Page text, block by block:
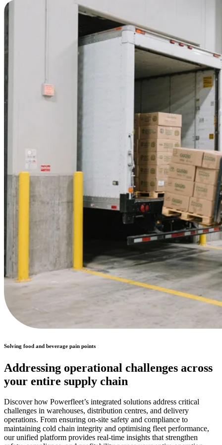
Solving food and beverage pain points
Addressing operational challenges across
your entire supply chain
Discover how Powerfleet’s integrated solutions address critical
challenges in warehouses, distribution centres, and delivery
operations. From ensuring on-site safety and compliance to
maintaining cold chain integrity and optimising fleet performance,
our unified platform provides real-time insights that strengthen